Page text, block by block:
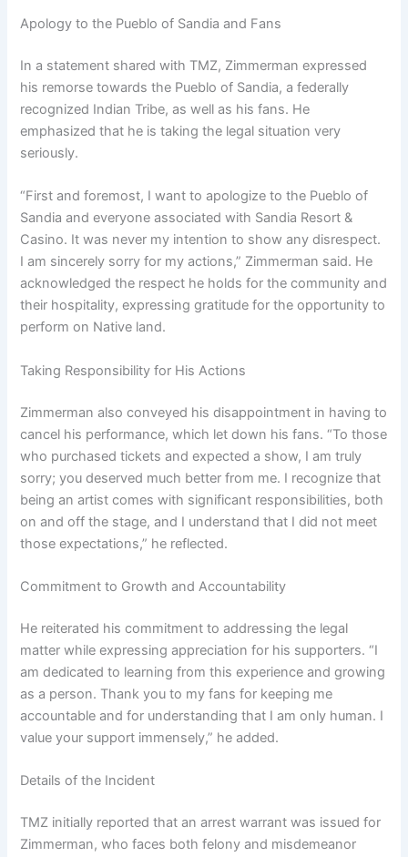
Apology to the Pueblo of Sandia and Fans
In a statement shared with TMZ, Zimmerman expressed
his remorse towards the Pueblo of Sandia, a federally
recognized Indian Tribe, as well as his fans. He
emphasized that he is taking the legal situation very
seriously.
“First and foremost, I want to apologize to the Pueblo of
Sandia and everyone associated with Sandia Resort &
Casino. It was never my intention to show any disrespect.
I am sincerely sorry for my actions,” Zimmerman said. He
acknowledged the respect he holds for the community and
their hospitality, expressing gratitude for the opportunity to
perform on Native land.
Taking Responsibility for His Actions
Zimmerman also conveyed his disappointment in having to
cancel his performance, which let down his fans. “To those
who purchased tickets and expected a show, I am truly
sorry; you deserved much better from me. I recognize that
being an artist comes with significant responsibilities, both
on and off the stage, and I understand that I did not meet
those expectations,” he reflected.
Commitment to Growth and Accountability
He reiterated his commitment to addressing the legal
matter while expressing appreciation for his supporters. “I
am dedicated to learning from this experience and growing
as a person. Thank you to my fans for keeping me
accountable and for understanding that I am only human. I
value your support immensely,” he added.
Details of the Incident
TMZ initially reported that an arrest warrant was issued for
Zimmerman, who faces both felony and misdemeanor